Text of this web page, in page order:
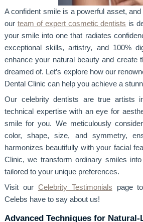
A confident smile is a powerful asset,
our team of expert cosmetic dentists is
your smile into one that radiates
exceptional skills, artistry, and 100%
enhance your natural beauty and create
dreamed of. Let’s explore how our
Dental Clinic can help you achieve a
Our celebrity dentists are true artists
technical expertise with an eye for
smile for you. We meticulously
color, shape, size, and symmetry,
harmonizes beautifully with your facial
Clinic, we transform ordinary smiles
tailored to your unique preferences.
Visit our Celebrity Testimonials page
Celebs have to say about us!
Advanced Techniques for